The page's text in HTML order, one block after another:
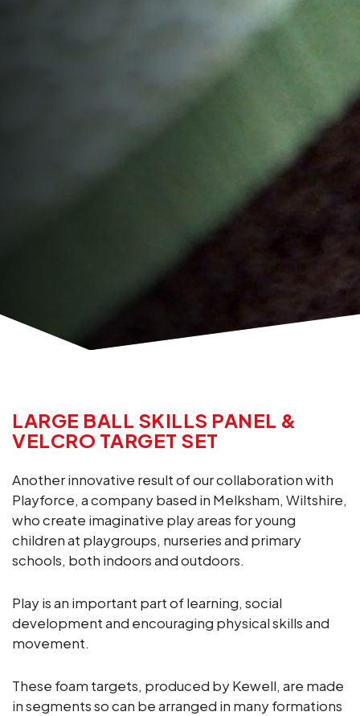
LARGE BALL SKILLS PANEL &
VELCRO TARGET SET
Another innovative result of our collaboration with
Playforce, a company based in Melksham, Wiltshire,
who create imaginative play areas for young
children at playgroups, nurseries and primary
schools, both indoors and outdoors.
Play is an important part of learning, social
development and encouraging physical skills and
movement.
These foam targets, produced by Kewell, are made
in segments so can be arranged in many formations